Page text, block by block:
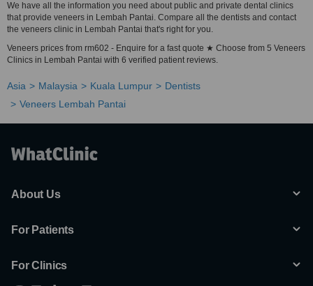
We have all the information you need about public and private dental clinics
that provide veneers in Lembah Pantai. Compare all the dentists and contact
the veneers clinic in Lembah Pantai that's right for you.
Veneers prices from rm602 - Enquire for a fast quote ★ Choose from 5 Veneers
Clinics in Lembah Pantai with 6 verified patient reviews.
Asia Malaysia Kuala Lumpur
Dentists
Veneers Lembah Pantai
About Us
For Patients
For Clinics